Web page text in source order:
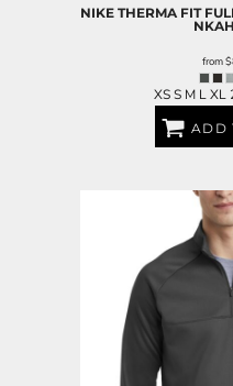
NIKE THERMA FIT
from
XS S M L XL
ADD